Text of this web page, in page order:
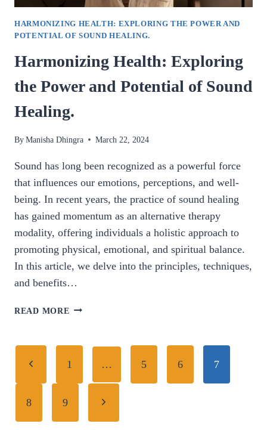
HARMONIZING HEALTH: EXPLORING THE POWER AND
POTENTIAL OF SOUND HEALING.
Harmonizing Health: Exploring
the Power and Potential of Sound
Healing.
ByManisha Dhingra March 22, 2024
Sound has long been recognized as a powerful force
that influences our emotions, perceptions, and well-
being. In recent years, the practice of sound healing
has gained momentum as an alternative therapy
modality, offering individuals a holistic approach to
promoting physical, emotional, and spiritual balance.
In this article, we delve into the principles, techniques,
and benefits…
READ MORE HARMONIZING
THE
POWER
Page
navigation
Previous
Page
1 … 5 6 7
8 9
Next
Page